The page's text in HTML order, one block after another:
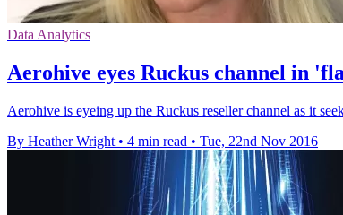
Data Analytics
Aerohive eyes Ruckus channel in
Aerohive is eyeing up the Ruckus reseller channel as it
By Heather Wright • 4 min read • Tue, 22nd Nov 2016